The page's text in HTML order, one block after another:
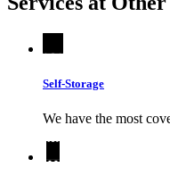
Self-Storage
We have the most